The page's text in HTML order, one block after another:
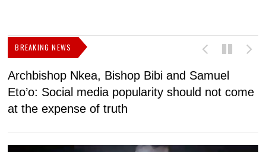
BREAKING NEWS
Archbishop Nkea, Bishop Bibi and Samuel
Eto’o: Social media popularity should not come
at the expense of truth